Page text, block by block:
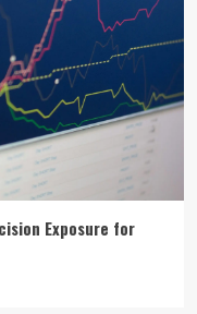
Exposure for